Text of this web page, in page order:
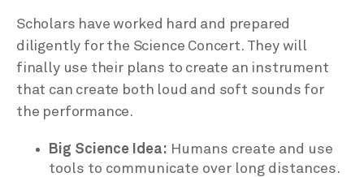
Scholars have worked hard and prepared
diligently for the Science Concert. They will
finally use their plans to create an instrument
that can create both loud and soft sounds for
the performance.
Big Science Idea: Humans create and use
tools to communicate over long distances.